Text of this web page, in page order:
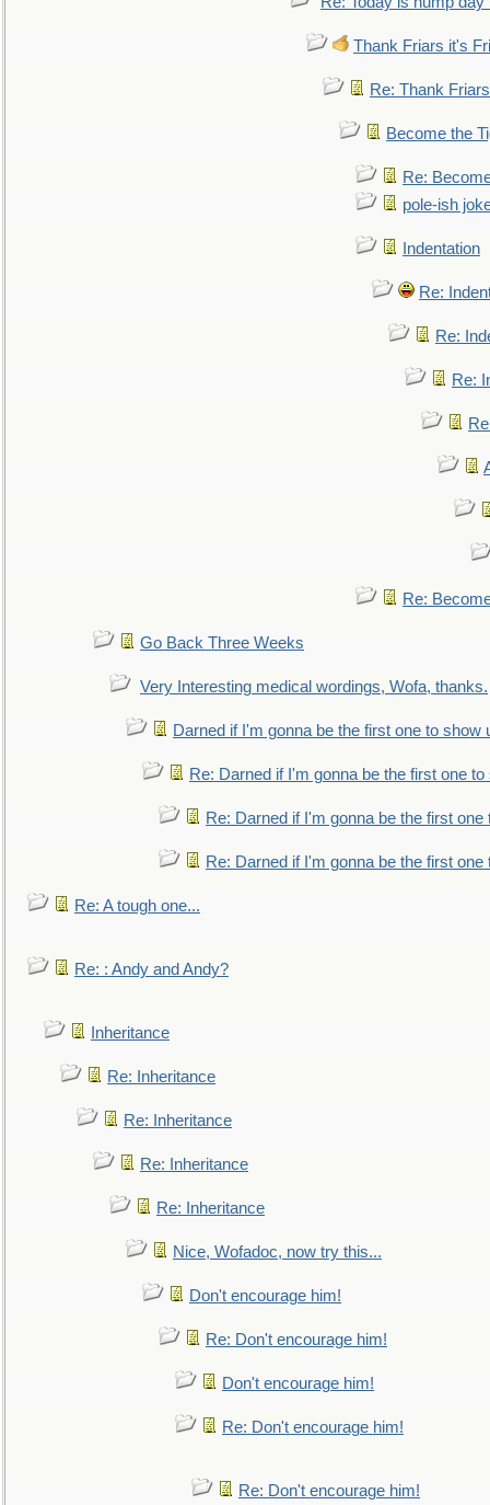
Thank Friars it's
Re: Thank
Become the
Re:
pole-ish
Indentation
Re:
Re:
Re:
Re:
Go Back Three Weeks
Very Interesting medical wordings, Wofa, thanks.
Darned if I'm gonna be the first one to show
Re: Darned if I'm gonna be the first one to
Re: Darned if I'm gonna be the first one
Re: Darned if I'm gonna be the first one
Re: A tough one...
Re: : Andy and Andy?
Inheritance
Re: Inheritance
Re: Inheritance
Re: Inheritance
Re: Inheritance
Nice, Wofadoc, now try this...
Don't encourage him!
Re: Don't encourage him!
Don't encourage him!
Re: Don't encourage him!
Re: Don't encourage him!